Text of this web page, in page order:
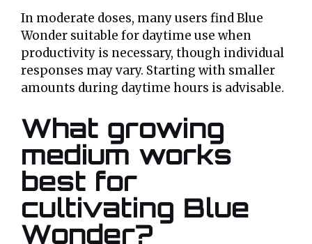
In moderate doses, many users find Blue
Wonder suitable for daytime use when
productivity is necessary, though individual
responses may vary. Starting with smaller
amounts during daytime hours is advisable.
What growing
medium works
best for
cultivating Blue
Wonder?